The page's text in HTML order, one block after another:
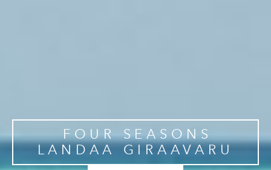
FOUR SEASONS
LANDAA GIRAAVARU